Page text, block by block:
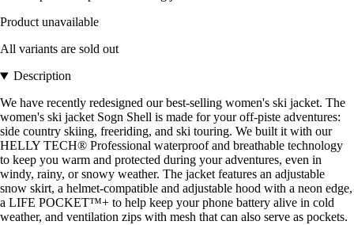
Product unavailable
All variants are sold out
Description
We have recently redesigned our best-selling women's ski jacket. The
women's ski jacket Sogn Shell is made for your off-piste adventures:
side country skiing, freeriding, and ski touring. We built it with our
HELLY TECH® Professional waterproof and breathable technology
to keep you warm and protected during your adventures, even in
windy, rainy, or snowy weather. The jacket features an adjustable
snow skirt, a helmet-compatible and adjustable hood with a neon edge,
a LIFE POCKET™+ to help keep your phone battery alive in cold
weather, and ventilation zips with mesh that can also serve as pockets.